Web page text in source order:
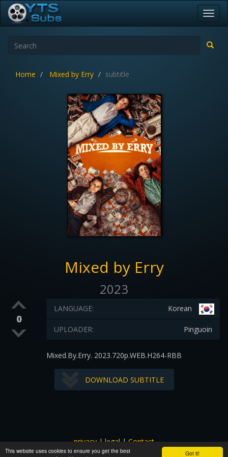
Got it!
This website uses cookies to ensure you get the best
Home Mixed by Erry subtitle
Mixed by Erry
2023
0
Korean
LANGUAGE:
Pinguoin
UPLOADER:
Mixed.By.Erry. 2023.720p.WEB.H264-RBB
DOWNLOAD SUBTITLE
privacy|legal|Contact
All images and subtitles are copyrighted to their respectful